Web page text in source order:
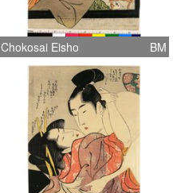
Chokosai Eisho BM